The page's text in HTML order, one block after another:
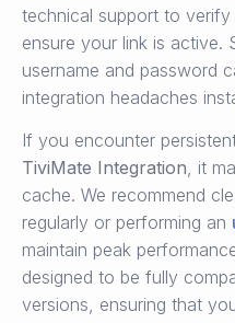
technical support to
ensure your link is active.
username and password
integration headaches
If you encounter
TiviMate Integration, it
cache. We recommend
regularly or performing an
maintain peak
designed to be fully
versions, ensuring that